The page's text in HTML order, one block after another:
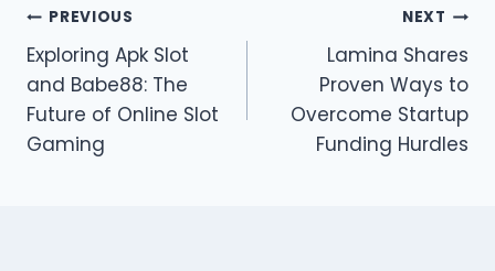
Post
navigation
PREVIOUS
Exploring Apk Slot
and Babe88: The
Future of Online Slot
Gaming
NEXT
Lamina Shares
Proven Ways to
Overcome Startup
Funding Hurdles